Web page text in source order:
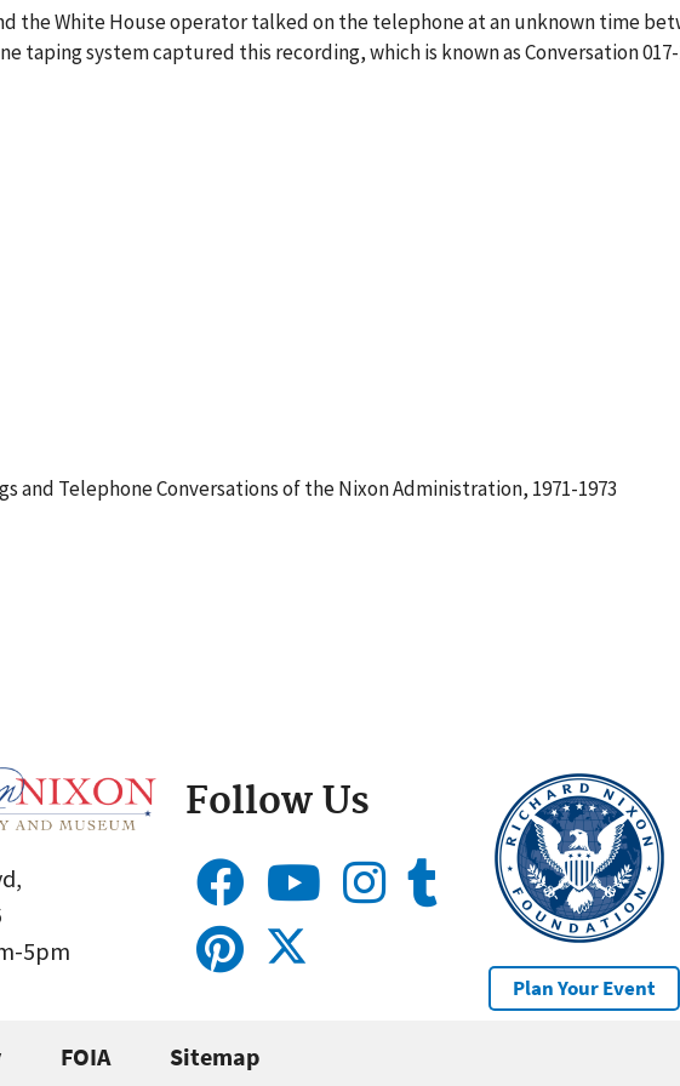
the White House operator talked on the telephone at an unknown time
taping system captured this recording, which is known as Conversation
and Telephone Conversations of the Nixon Administration, 1971-1973
5pm
Follow Us
Plan Your Event
FOIA Sitemap